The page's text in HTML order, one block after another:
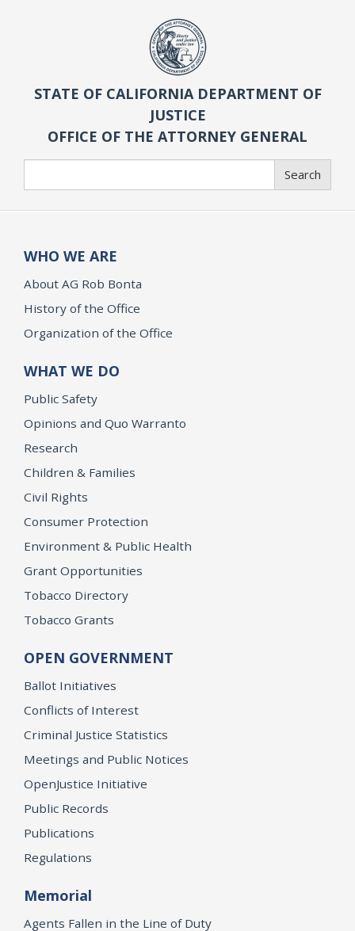
STATE OF CALIFORNIA DEPARTMENT OF
JUSTICE
OFFICE OF THE ATTORNEY GENERAL
Search
WHO WE ARE
About AG Rob Bonta
History of the Office
Organization of the Office
WHAT WE DO
Public Safety
Opinions and Quo Warranto
Research
Children & Families
Civil Rights
Consumer Protection
Environment & Public Health
Grant Opportunities
Tobacco Directory
Tobacco Grants
OPEN GOVERNMENT
Ballot Initiatives
Conflicts of Interest
Criminal Justice Statistics
Meetings and Public Notices
OpenJustice Initiative
Public Records
Publications
Regulations
Memorial
Agents Fallen in the Line of Duty